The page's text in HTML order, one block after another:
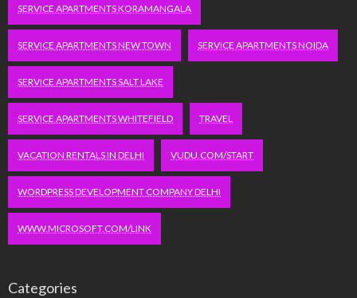
SERVICE APARTMENTS KORAMANGALA
SERVICE APARTMENTS NEW TOWN SERVICE APARTMENTS NOIDA
SERVICE APARTMENTS SALT LAKE
SERVICE APARTMENTS WHITEFIELD TRAVEL
VACATION RENTALS IN DELHI VUDU.COM/START
WORDPRESS DEVELOPMENT COMPANY DELHI
WWW.MICROSOFT.COM/LINK
Categories